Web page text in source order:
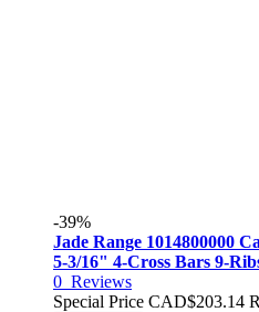
-39%
Jade Range 1014800000
5-3/16" 4-Cross Bars 9-
0 Reviews
Special Price CAD$203.14